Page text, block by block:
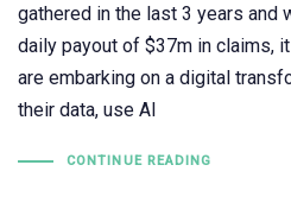
gathered in the last 3 years and
daily payout of $37m in claims,
are embarking on a digital
their data, use AI
CONTINUE READING